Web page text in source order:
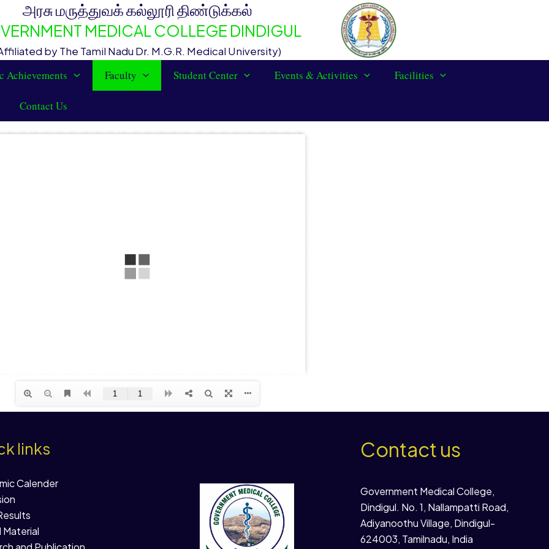
அரசு மருத்துவக் கல்லூரி திண்டுக்கல்
MEDICAL COLLEGE DINDIGUL
by The Tamil Nadu Dr. M.G.R. Medical University)
Achievements Faculty Student Center Events & Activities Facilities
Contact Us
links
Calender
Material
Contact us
Government Medical College,
Dindigul. No. 1, Nallampatti Road,
Adiyanoothu Village, Dindigul-
624003, Tamilnadu, India